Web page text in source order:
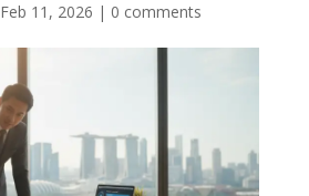
Feb 11, 2026 | 0 comments